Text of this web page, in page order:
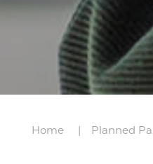
Home Planned